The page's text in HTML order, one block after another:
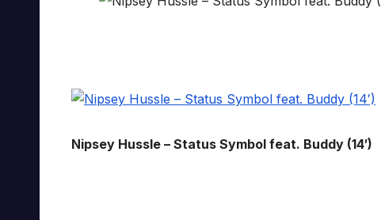
Nipsey Hussle – Status Symbol feat. Buddy (14′)